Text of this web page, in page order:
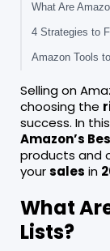
What Are
4 Strategies to
Amazon Tools
Selling on
choosing the
success. In
Amazon’s
products and
yoursales in
What
Lists?